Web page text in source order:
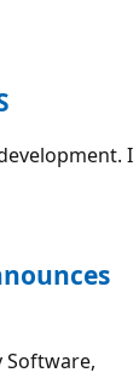
I
Software,